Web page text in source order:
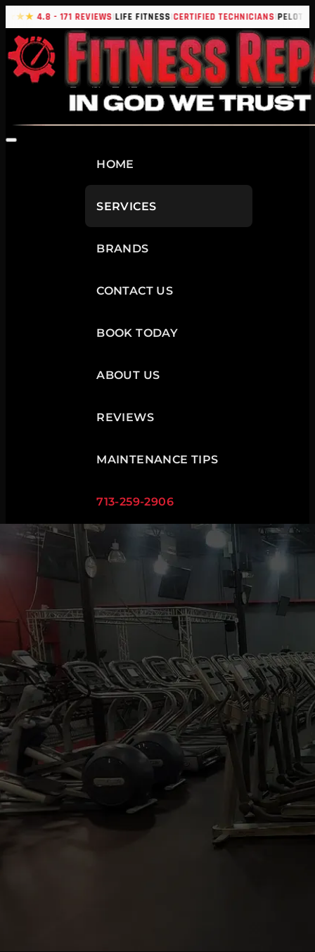
4.8 - 171 REVIEWS|LIFE FITNESS|CERTIFIED TECHNICIANS|PELOTON
HOME
SERVICES
BRANDS
CONTACT US
BOOK TODAY
ABOUT US
REVIEWS
MAINTENANCE TIPS
713-259-2906